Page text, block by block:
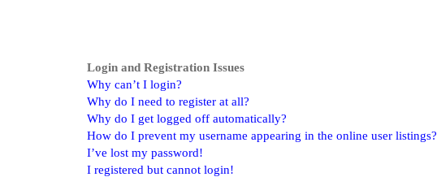
Login and Registration Issues
Why can’t I login?
Why do I need to register at all?
Why do I get logged off automatically?
How do I prevent my username appearing in the online user listings?
I’ve lost my password!
I registered but cannot login!